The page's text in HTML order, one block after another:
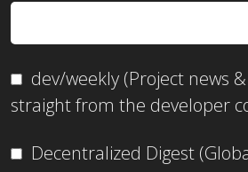
dev/weekly (Project news
straight from the developer
Decentralized Digest